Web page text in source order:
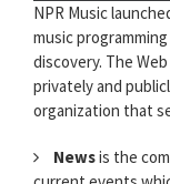
NPR Music
music
discovery. The
privately and
organization that
Newsis the